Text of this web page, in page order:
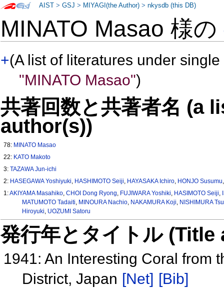
MINATO Masao 様の
+(A list of literatures under
"MINATO Masao")
共著回数と共著者名 (a
author(s))
78: MINATO Masao
22: KATO Makoto
3:TAZAWA Jun-ichi
2: HASEGAWA Yoshiyuki, HASHIMOTO Seiji, HAYASAKA Ichiro, HONJO Susumu
1:AKIYAMA Masahiko,CHOI Dong Ryong, FUJIWARA Yoshiki, HASIMOTO Seiji,
MATUMOTO Tadaiti, MINOURA Nachio, NAKAMURA Koji, NISHIMURA
Hiroyuki, UOZUMI Satoru
発行年とタイトル
1941: An Interesting Coral from
District, Japan [Net] [Bib]
AIST >GSJ > MIYAGI(the Author) >nkysdb (this DB)